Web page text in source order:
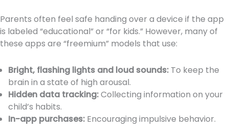
Parents often feel safe handing over a device if the app
is labeled “educational” or “for kids.” However, many of
these apps are “freemium” models that use:
Bright, flashing lights and loud sounds: To keep the
brain in a state of high arousal.
Hidden data tracking:Collecting information on your
child’s habits.
In-app purchases: Encouraging impulsive behavior.